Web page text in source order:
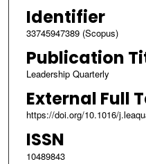
Identifier
33745947389 (Scopus)
Publication
Leadership Quarterly
External Full
https://doi.org/10.1016/
ISSN
10489843